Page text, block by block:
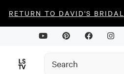
RETURN TO DAVID'S BRIDAL